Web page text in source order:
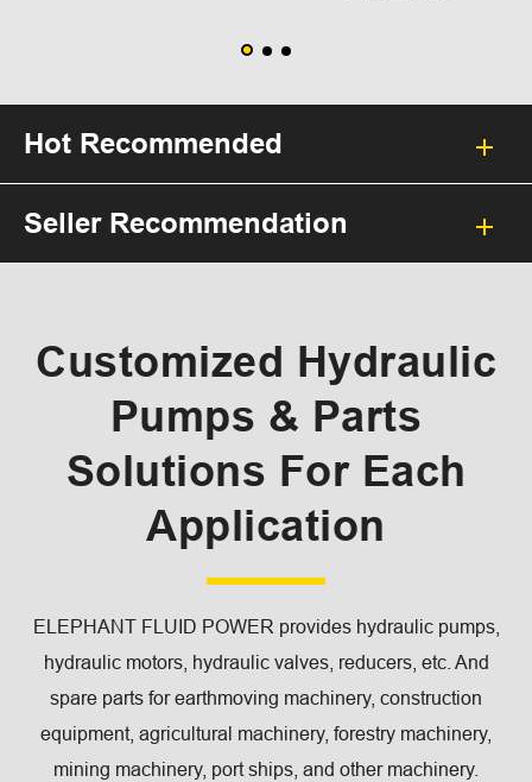
Hot Recommended
Seller Recommendation
Customized Hydraulic
Pumps & Parts
Solutions For Each
Application
ELEPHANT FLUID POWER provides hydraulic pumps,
hydraulic motors, hydraulic valves, reducers, etc. And
spare parts for earthmoving machinery, construction
equipment, agricultural machinery, forestry machinery,
mining machinery, port ships, and other machinery.